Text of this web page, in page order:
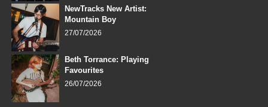
NewTracks New Artist:
Mountain Boy
27/07/2026
Beth Torrance: Playing
Favourites
26/07/2026